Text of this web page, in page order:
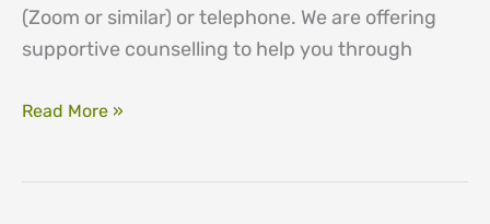
(Zoom or similar) or telephone. We are offering
supportive counselling to help you through
Service
Read More »